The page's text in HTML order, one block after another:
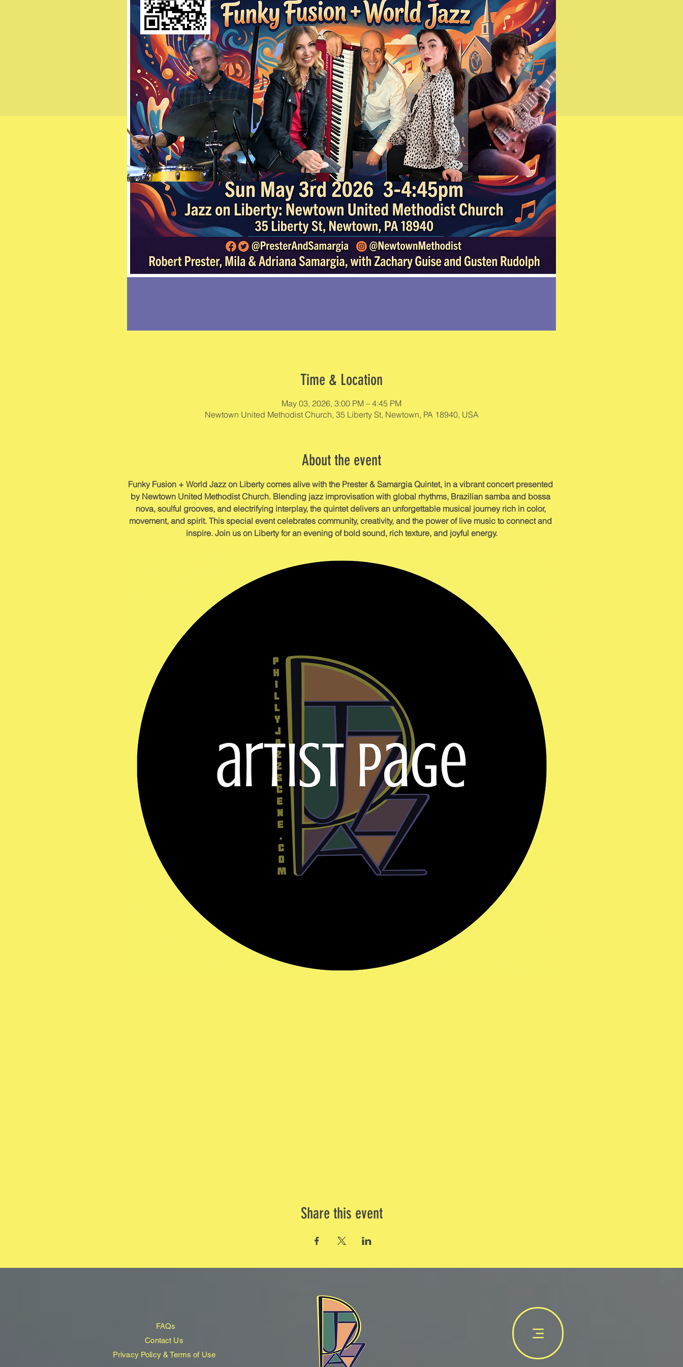
Time & Location
May 03, 2026, 3:00 PM – 4:45 PM
Newtown United Methodist Church, 35 Liberty St, Newtown, PA 18940, USA
About the event
Funky Fusion + World Jazz on Liberty comes alive with the Prester & Samargia Quintet, in a vibrant concert presented
by Newtown United Methodist Church. Blending jazz improvisation with global rhythms, Brazilian samba and bossa
nova, soulful grooves, and electrifying interplay, the quintet delivers an unforgettable musical journey rich in color,
movement, and spirit. This special event celebrates community, creativity, and the power of live music to connect and
inspire. Join us on Liberty for an evening of bold sound, rich texture, and joyful energy.
Share this event
FAQs
Contact Us
Privacy Policy & Terms of Use